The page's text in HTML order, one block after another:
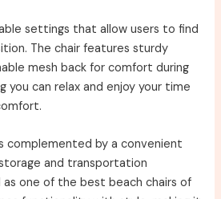
settings that allow users to find
The chair features sturdy
mesh back for comfort during
you can relax and enjoy your time
complemented by a convenient
and transportation
as one of the best beach chairs of